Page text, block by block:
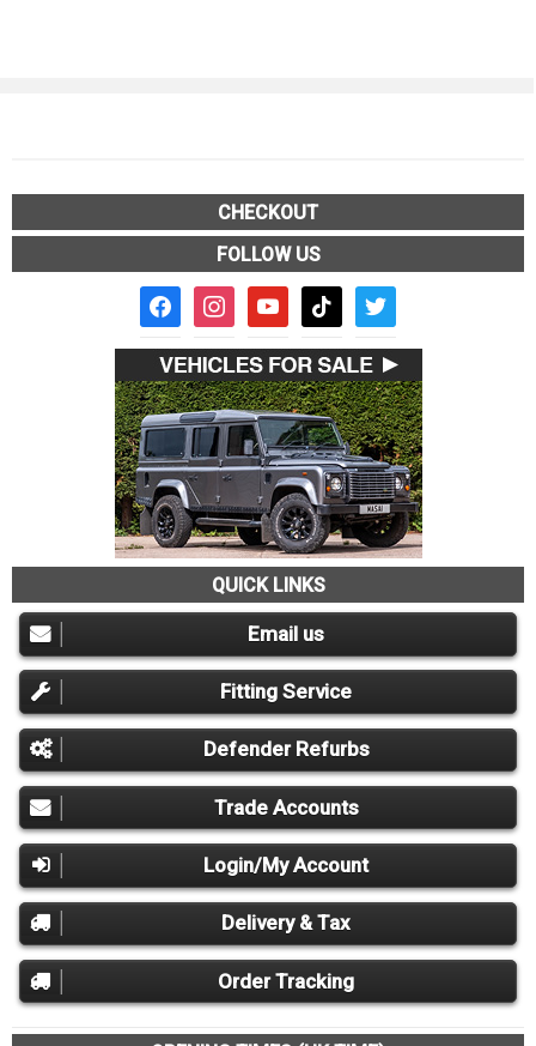
CHECKOUT
FOLLOW US
facebook2instagramyoutube tiktok twitter
QUICK LINKS
Email us
Fitting Service
Defender Refurbs
Trade Accounts
Login/My Account
Delivery & Tax
Order Tracking